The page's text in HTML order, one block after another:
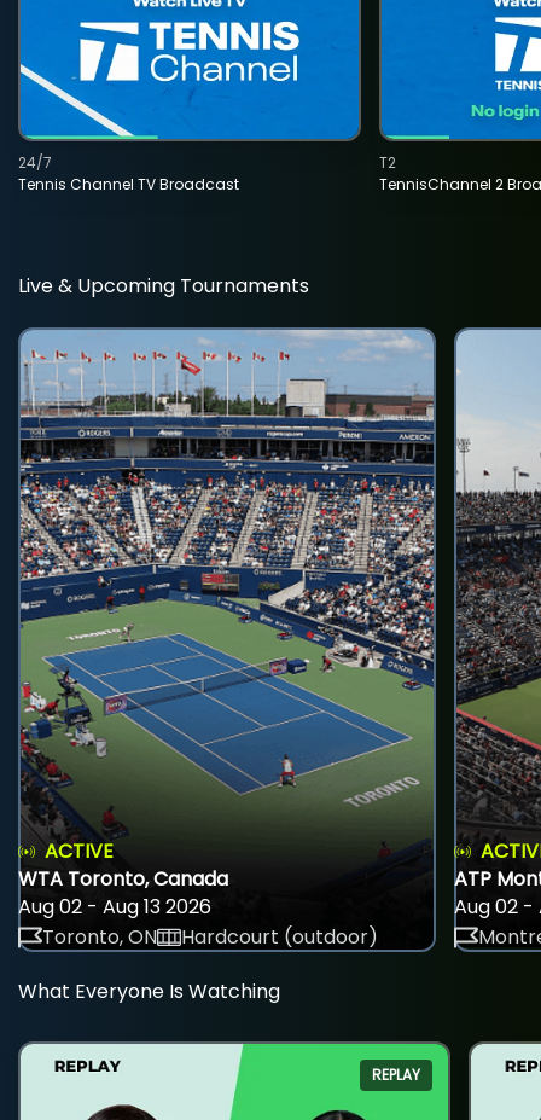
Tennis Channel TV Broadcast
24/7
TennisChannel 2
T2
Live & Upcoming Tournaments
ACTIVE
WTA Toronto, Canada
Aug 02 - Aug 13 2026
Toronto, ON
Hardcourt (outdoor)
ATP
Aug 02 -
What Everyone Is Watching
REPLAY